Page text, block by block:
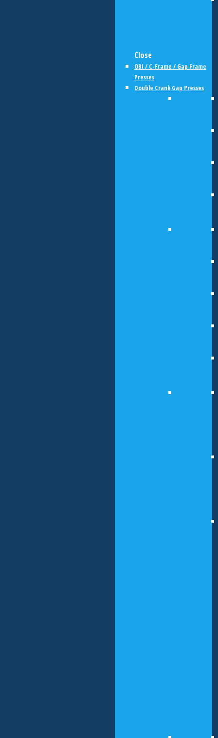
Close
OBI / C-Frame / Gap Frame
Presses
Double Crank Gap Presses